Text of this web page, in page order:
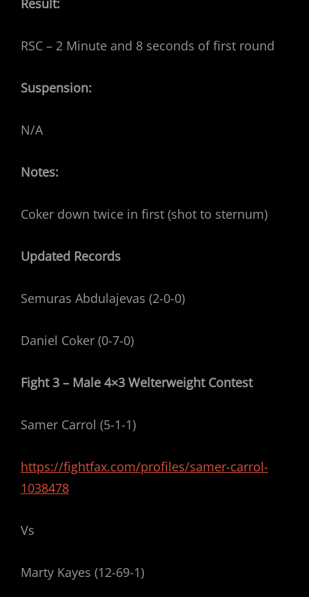
Result:
RSC – 2 Minute and 8 seconds of first round
Suspension:
N/A
Notes:
Coker down twice in first (shot to sternum)
Updated Records
Semuras Abdulajevas (2-0-0)
Daniel Coker (0-7-0)
Fight 3 – Male 4×3 Welterweight Contest
Samer Carrol (5-1-1)
https://fightfax.com/profiles/samer-carrol-
1038478
Vs
Marty Kayes (12-69-1)